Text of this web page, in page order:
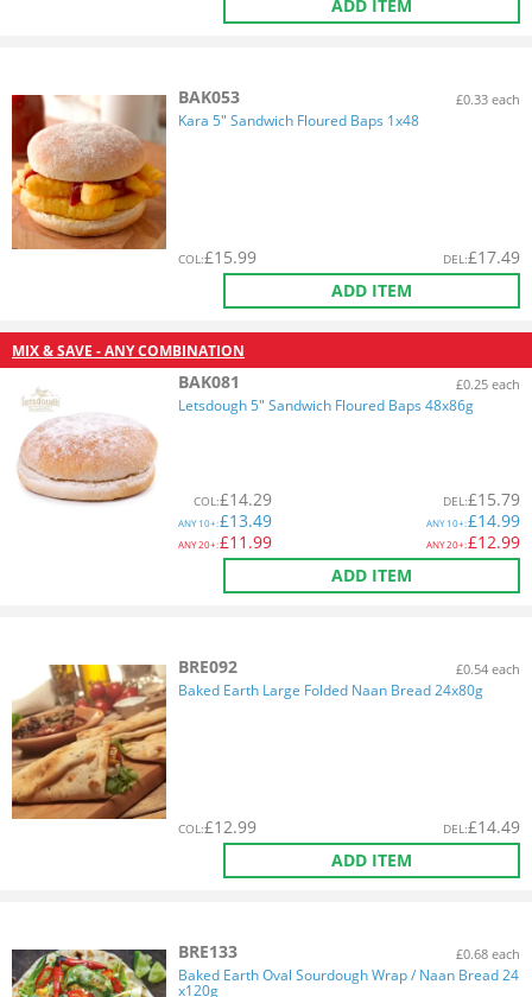
ADD ITEM
BAK053 £0.33 each
Kara 5" Sandwich Floured Baps 1x48
COL:£15.99 DEL:£17.49
ADD ITEM
MIX & SAVE - ANY COMBINATION
BAK081 £0.25 each
Letsdough 5" Sandwich Floured Baps 48x86g
COL:£14.29
ANY10+:£13.49
ANY20+:£11.99
DEL:£15.79
ANY10+:£14.99
ANY20+:£12.99
ADD ITEM
BRE092 £0.54 each
Baked Earth Large Folded Naan Bread 24x80g
COL:£12.99 DEL:£14.49
ADD ITEM
BRE133 £0.68 each
Baked Earth Oval Sourdough Wrap / Naan Bread 24
x120g